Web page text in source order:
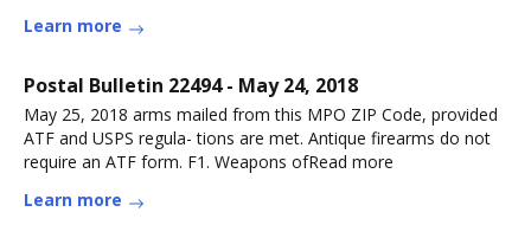
Learn more
Postal Bulletin 22494 - May 24, 2018
May 25, 2018 arms mailed from this MPO ZIP Code, provided
ATF and USPS regula- tions are met. Antique firearms do not
require an ATF form. F1. Weapons ofRead more
Learn more